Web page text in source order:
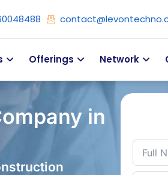
Offerings Network
in